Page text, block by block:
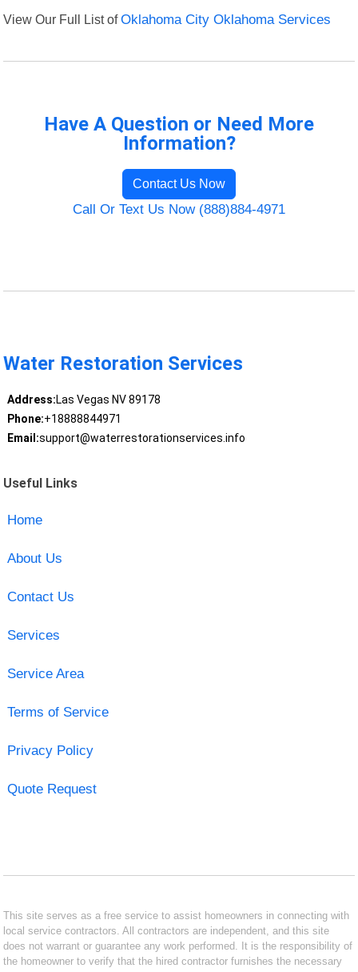
View Our Full List ofOklahoma City Oklahoma Services
Have A Question or Need More
Information?
Contact Us Now
Call Or Text Us Now (888)884-4971
Water Restoration Services
Address:Las Vegas NV 89178
Phone:+18888844971
Email:support@waterrestorationservices.info
Useful Links
Home
About Us
Contact Us
Services
Service Area
Terms of Service
Privacy Policy
Quote Request
This site serves as a free service to assist homeowners in connecting with
local service contractors. All contractors are independent, and this site
does not warrant or guarantee any work performed. It is the responsibility of
the homeowner to verify that the hired contractor furnishes the necessary